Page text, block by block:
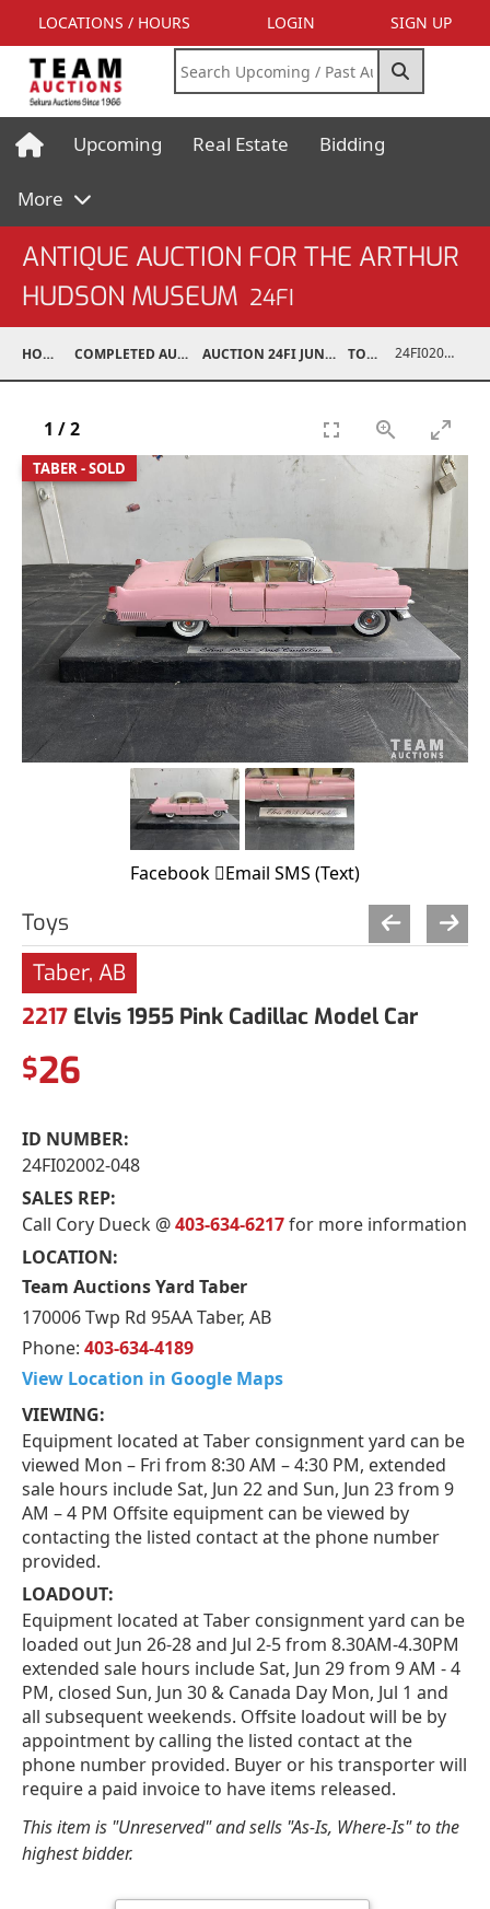
LOCATIONS / HOURS LOGIN SIGN UP
Upcoming Real Estate Bidding
More
ANTIQUE AUCTION FOR THE ARTHUR
HUDSON MUSEUM 24FI
HOME COMPLETED AUCTIONS AUCTION 24FI JUN 22, 2024 TOYS 24FI02002-048
TABER - SOLD
1 /2
Facebook Email SMS (Text)
Toys
Taber, AB
2217 Elvis 1955 Pink Cadillac Model Car
$26
ID NUMBER:
24FI02002-048
SALES REP:
Call Cory Dueck @403-634-6217for more information
LOCATION:
Team Auctions Yard Taber
170006 Twp Rd 95AA Taber, AB
Phone: 403-634-4189
View Location in Google Maps
VIEWING:
Equipment located at Taber consignment yard can be
viewed Mon – Fri from 8:30 AM – 4:30 PM, extended
sale hours include Sat, Jun 22 and Sun, Jun 23 from 9
AM – 4 PM Offsite equipment can be viewed by
contacting the listed contact at the phone number
provided.
LOADOUT:
Equipment located at Taber consignment yard can be
loaded out Jun 26-28 and Jul 2-5 from 8.30AM-4.30PM
extended sale hours include Sat, Jun 29 from 9 AM - 4
PM, closed Sun, Jun 30 & Canada Day Mon, Jul 1 and
all subsequent weekends. Offsite loadout will be by
appointment by calling the listed contact at the
phone number provided. Buyer or his transporter will
require a paid invoice to have items released.
This item is "Unreserved" and sells "As-Is, Where-Is" to the
highest bidder.